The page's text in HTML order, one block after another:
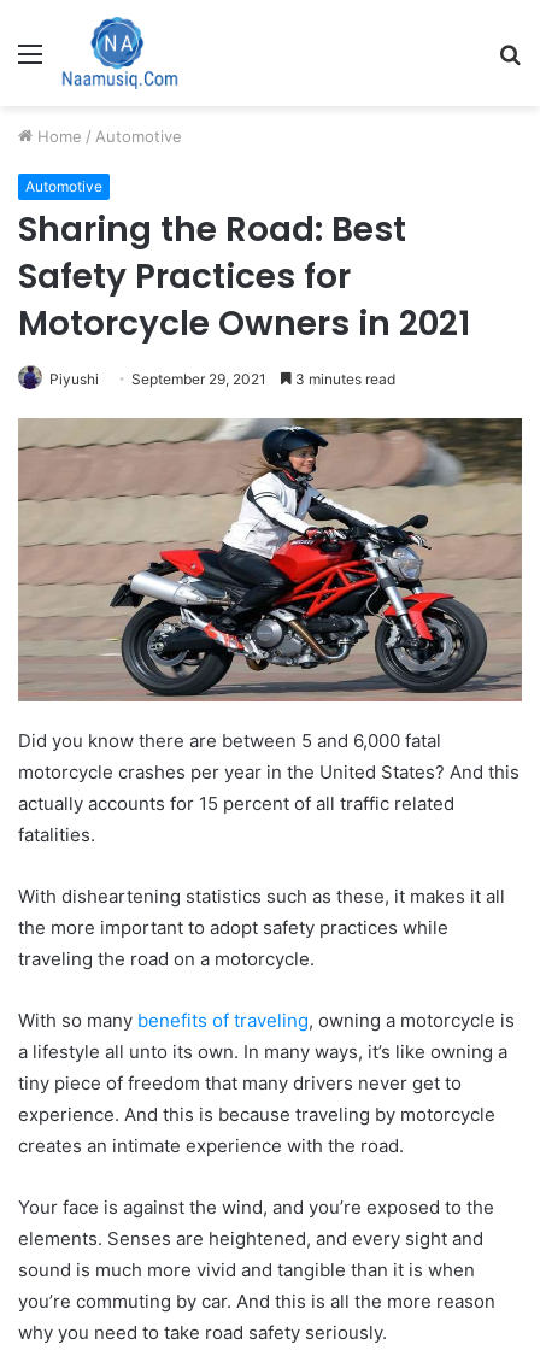
Menu
Home / Automotive
Automotive
Sharing the Road: Best
Safety Practices for
Motorcycle Owners in 2021
Piyushi September 29, 2021 3 minutes read
Did you know there are between 5 and 6,000 fatal
motorcycle crashes per year in the United States? And this
actually accounts for 15 percent of all traffic related
fatalities.
With disheartening statistics such as these, it makes it all
the more important to adopt safety practices while
traveling the road on a motorcycle.
With so many benefits of traveling, owning a motorcycle is
a lifestyle all unto its own. In many ways, it’s like owning a
tiny piece of freedom that many drivers never get to
experience. And this is because traveling by motorcycle
creates an intimate experience with the road.
Your face is against the wind, and you’re exposed to the
elements. Senses are heightened, and every sight and
sound is much more vivid and tangible than it is when
you’re commuting by car. And this is all the more reason
why you need to take road safety seriously.